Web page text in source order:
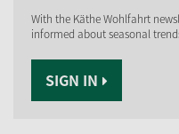
With the Käthe Wohlfahrt
informed about seasonal
SIGN IN